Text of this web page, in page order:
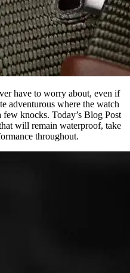
have to worry about, even if
adventurous where the watch
knocks. Today’s Blog Post
will remain waterproof, take
throughout.